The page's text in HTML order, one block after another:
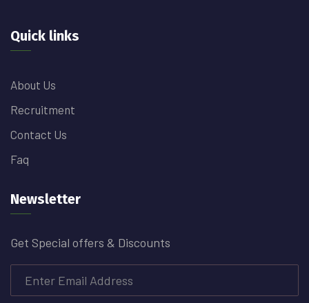
Quick links
About Us
Recruitment
Contact Us
Faq
Newsletter
Get Special offers & Discounts